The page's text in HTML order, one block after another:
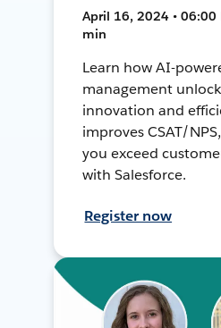
April 16, 2024 • 06:00
min
Learn how AI-
management
innovation and
improves CSAT/
you exceed
with Salesforce.
Register now